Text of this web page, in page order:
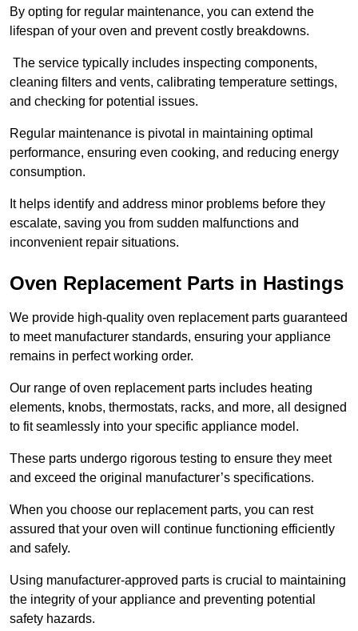
By opting for regular maintenance, you can extend the
lifespan of your oven and prevent costly breakdowns.
The service typically includes inspecting components,
cleaning filters and vents, calibrating temperature settings,
and checking for potential issues.
Regular maintenance is pivotal in maintaining optimal
performance, ensuring even cooking, and reducing energy
consumption.
It helps identify and address minor problems before they
escalate, saving you from sudden malfunctions and
inconvenient repair situations.
Oven Replacement Parts in Hastings
We provide high-quality oven replacement parts guaranteed
to meet manufacturer standards, ensuring your appliance
remains in perfect working order.
Our range of oven replacement parts includes heating
elements, knobs, thermostats, racks, and more, all designed
to fit seamlessly into your specific appliance model.
These parts undergo rigorous testing to ensure they meet
and exceed the original manufacturer’s specifications.
When you choose our replacement parts, you can rest
assured that your oven will continue functioning efficiently
and safely.
Using manufacturer-approved parts is crucial to maintaining
the integrity of your appliance and preventing potential
safety hazards.